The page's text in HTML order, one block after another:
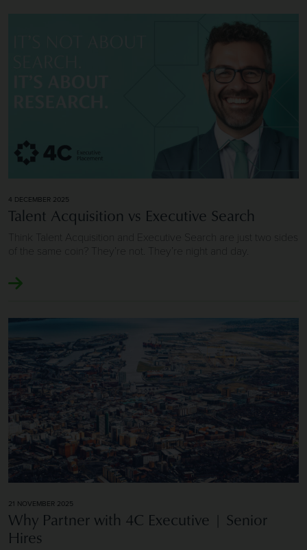
Image of Talent Acquisition vs Executive Search
4 DECEMBER 2025
Talent Acquisition vs Executive Search
Think Talent Acquisition and Executive Search are just two sides
of the same coin? They’re not. They’re night and day.
21 NOVEMBER 2025
Why Partner with 4C Executive | Senior
Hires